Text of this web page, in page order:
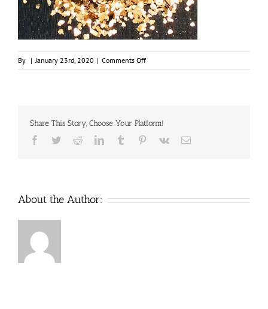
By | January 23rd, 2020 | Comments Offon
Chunky
Minerals
28
Share This Story, Choose Your Platform!
Facebook
TwitterRedditLinkedInTumblr Pinterest
Vk Email
About the Author: